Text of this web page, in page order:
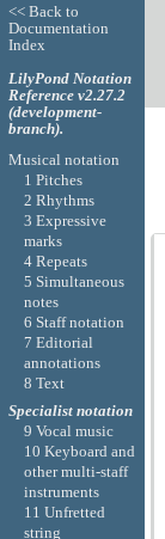
<< Back to
Documentation
Index
LilyPond Notation
Reference v2.27.2
(development-
branch).
Musical notation
1 Pitches
2 Rhythms
3 Expressive
marks
4 Repeats
5 Simultaneous
notes
6 Staff notation
7 Editorial
annotations
8 Text
Specialist notation
9 Vocal music
10 Keyboard and
other multi-staff
instruments
11 Unfretted
string